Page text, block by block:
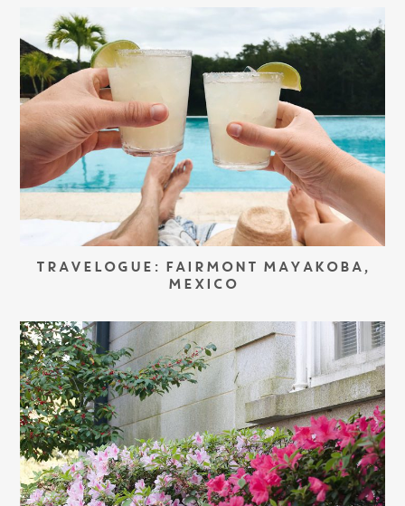
TRAVELOGUE: FAIRMONT MAYAKOBA,
MEXICO